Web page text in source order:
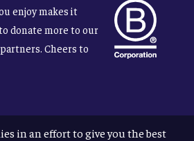
enjoy makes it
donate more to our
Cheers to
& Conditions
in an effort to give you the best